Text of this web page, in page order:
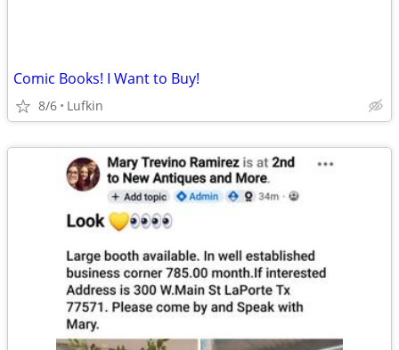
Comic Books! I Want to Buy!
8/6 Lufkin